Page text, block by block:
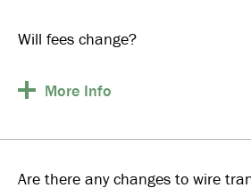
Will fees change?
More Info
Are there any changes to wire